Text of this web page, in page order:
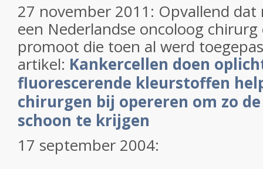
27 november 2011: Opvallend
een Nederlandse oncoloog
promoot die toen al werd
artikel: Kankercellen doen
fluorescerende kleurstoffen
chirurgen bij opereren om zo
schoon te krijgen
17 september 2004: